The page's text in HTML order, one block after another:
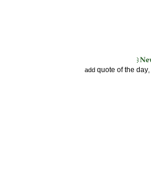
add quote of the day